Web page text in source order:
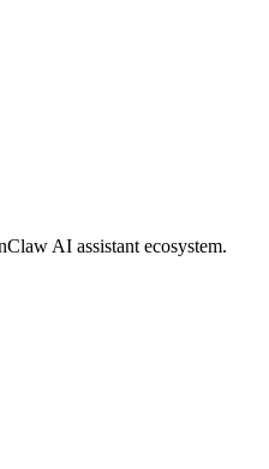
AI assistant ecosystem.